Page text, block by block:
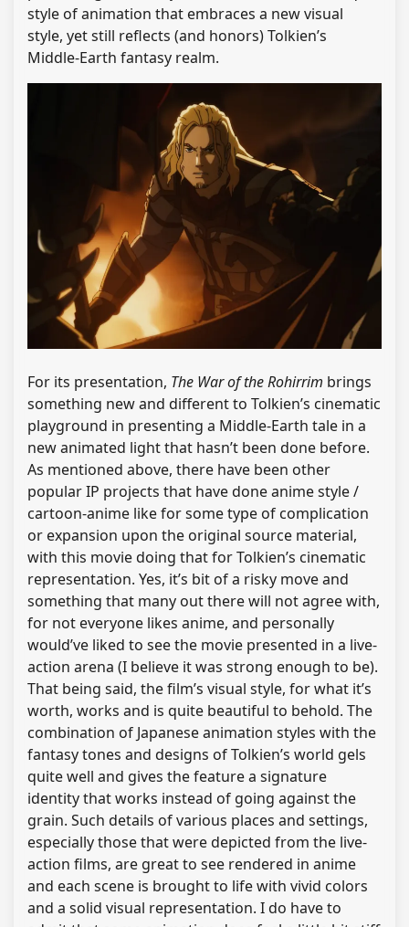
style of animation that embraces a new visual
style, yet still reflects (and honors) Tolkien’s
Middle-Earth fantasy realm.
For its presentation, The War of the Rohirrim brings
something new and different to Tolkien’s cinematic
playground in presenting a Middle-Earth tale in a
new animated light that hasn’t been done before.
As mentioned above, there have been other
popular IP projects that have done anime style /
cartoon-anime like for some type of complication
or expansion upon the original source material,
with this movie doing that for Tolkien’s cinematic
representation. Yes, it’s bit of a risky move and
something that many out there will not agree with,
for not everyone likes anime, and personally
would’ve liked to see the movie presented in a live-
action arena (I believe it was strong enough to be).
That being said, the film’s visual style, for what it’s
worth, works and is quite beautiful to behold. The
combination of Japanese animation styles with the
fantasy tones and designs of Tolkien’s world gels
quite well and gives the feature a signature
identity that works instead of going against the
grain. Such details of various places and settings,
especially those that were depicted from the live-
action films, are great to see rendered in anime
and each scene is brought to life with vivid colors
and a solid visual representation. I do have to